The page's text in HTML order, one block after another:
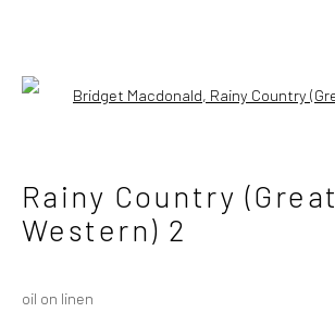
Artworks
Rainy Country (Great
Western) 2
oil on linen